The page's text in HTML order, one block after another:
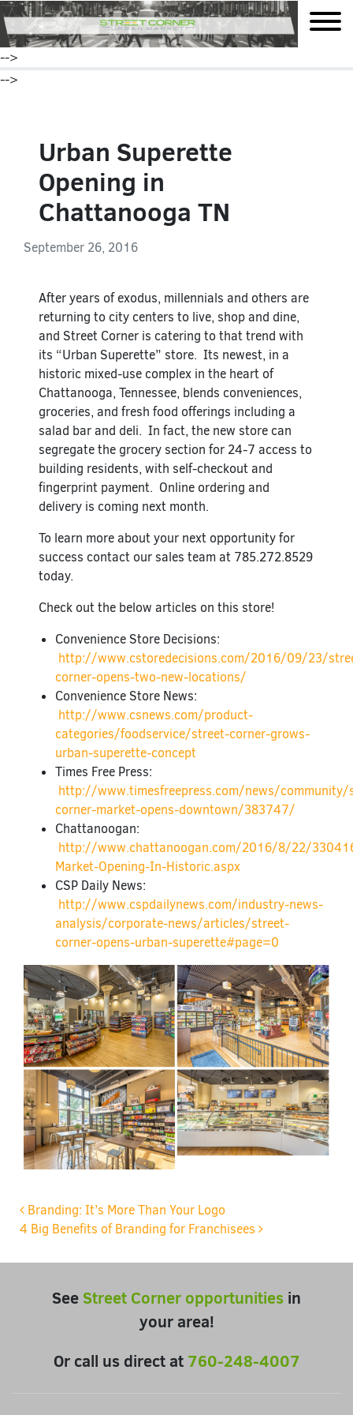
mobile
-->
-->
Urban Superette
Opening in
Chattanooga TN
September 26, 2016
After years of exodus, millennials and others are
returning to city centers to live, shop and dine,
and Street Corner is catering to that trend with
its “Urban Superette” store. Its newest, in a
historic mixed-use complex in the heart of
Chattanooga, Tennessee, blends conveniences,
groceries, and fresh food offerings including a
salad bar and deli. In fact, the new store can
segregate the grocery section for 24-7 access to
building residents, with self-checkout and
fingerprint payment. Online ordering and
delivery is coming next month.
To learn more about your next opportunity for
success contact our sales team at 785.272.8529
today.
Check out the below articles on this store!
Convenience Store Decisions:
http://www.cstoredecisions.com/2016/09/23/
corner-opens-two-new-locations/
Convenience Store News:
http://www.csnews.com/product-
categories/foodservice/street-corner-grows-
urban-superette-concept
Times Free Press:
http://www.timesfreepress.com/news/
corner-market-opens-downtown/383747/
Chattanoogan:
http://www.chattanoogan.com/2016/8/22/
Market-Opening-In-Historic.aspx
CSP Daily News:
http://www.cspdailynews.com/industry-news-
analysis/corporate-news/articles/street-
corner-opens-urban-superette#page=0
Post navigation
Branding: It’s More Than Your Logo
4 Big Benefits of Branding for Franchisees
See Street Corner opportunities in
your area!
Or call us direct at 760-248-4007